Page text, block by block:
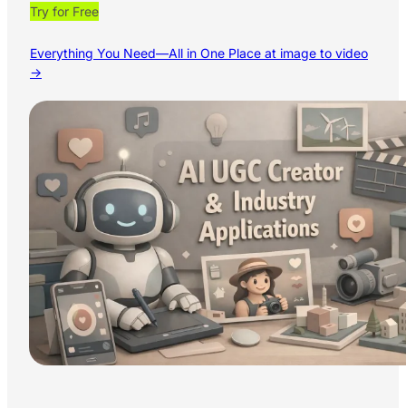
Try for Free
Everything You Need—All in One Place at image to video
→